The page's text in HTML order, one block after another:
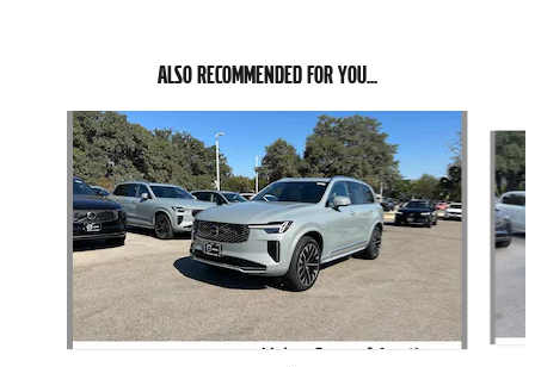
ALSO RECOMMENDED FOR YOU...
Slide 1 of 6